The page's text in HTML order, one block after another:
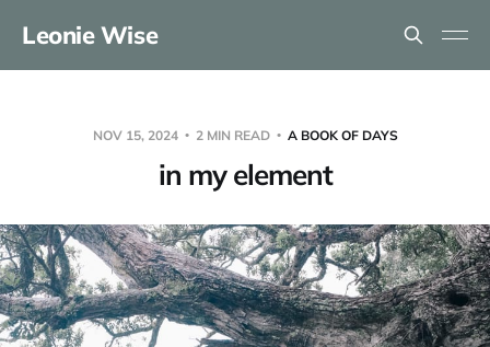
Leonie Wise
NOV 15, 2024 2 MIN READ A BOOK OF DAYS
in my element